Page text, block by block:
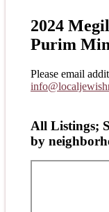
2024
Purim
Please email
All Listings;
by